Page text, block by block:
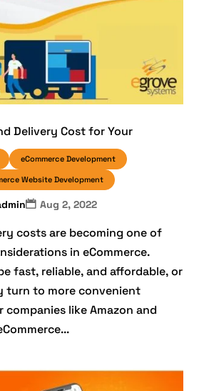
Delivery Cost for Your
eCommerce Development
Website Development
Aug 2, 2022
costs are becoming one of
in eCommerce.
fast, reliable, and affordable, or
turn to more convenient
like Amazon and